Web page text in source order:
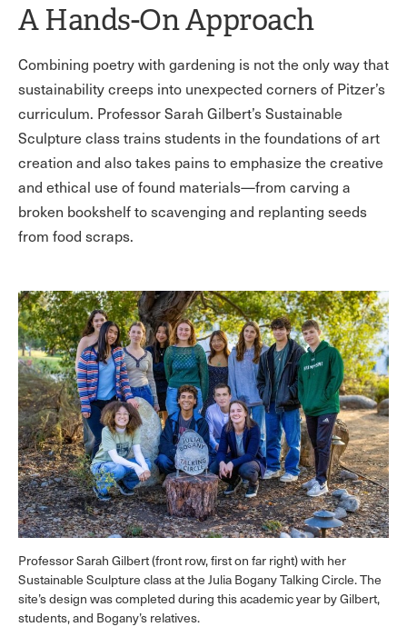
A Hands-On Approach
Combining poetry with gardening is not the only way that
sustainability creeps into unexpected corners of Pitzer’s
curriculum. Professor Sarah Gilbert’s Sustainable
Sculpture class trains students in the foundations of art
creation and also takes pains to emphasize the creative
and ethical use of found materials—from carving a
broken bookshelf to scavenging and replanting seeds
from food scraps.
Professor Sarah Gilbert (front row, first on far right) with her
Sustainable Sculpture class at the Julia Bogany Talking Circle. The
site’s design was completed during this academic year by Gilbert,
students, and Bogany’s relatives.